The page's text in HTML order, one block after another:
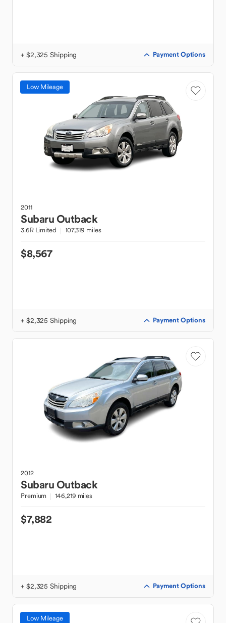
+ $2,325 Shipping Payment Options
Low Mileage
2011
SubaruOutback
3.6R Limited 107,319 miles
$8,567
+ $2,325 Shipping Payment Options
2012
SubaruOutback
Premium 146,219 miles
$7,882
+ $2,325 Shipping Payment Options
Low Mileage